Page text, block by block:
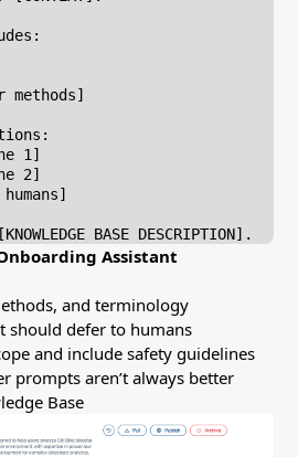
1]
2]
BASE DESCRIPTION].
Assistant
and terminology
should defer to humans
and include safety guidelines
prompts aren’t always better
Base